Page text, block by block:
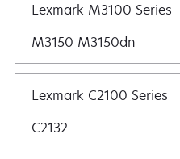
Lexmark M3100 Series
M3150 M3150dn
Lexmark C2100 Series
C2132